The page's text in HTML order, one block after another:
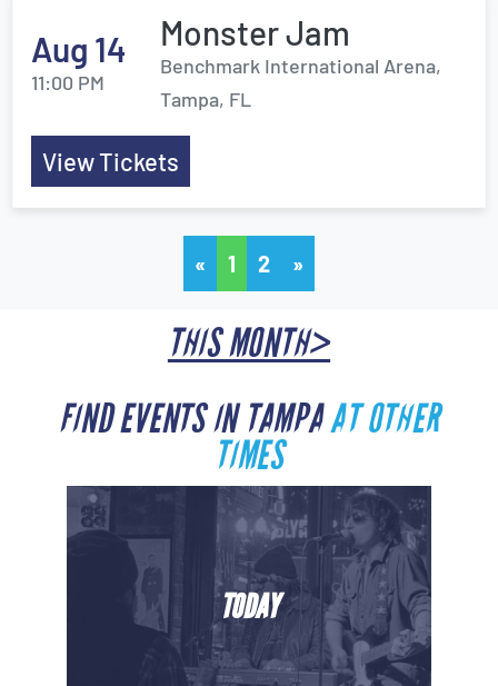
Aug 14
11:00 PM
Monster Jam
Benchmark International Arena,
Tampa, FL
View Tickets
« 1 2 »
THIS MONTH>
FIND EVENTS IN TAMPAAT OTHER
TIMES
TODAY